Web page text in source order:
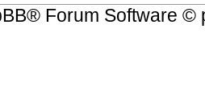
® Forum Software ©